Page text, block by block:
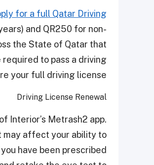
for a full Qatar Driving
and QR250 for non-
the State of Qatar that
to pass a driving
your full driving license.
Driving License Renewal
Interior’s Metrash2 app.
may affect your ability to
have been prescribed